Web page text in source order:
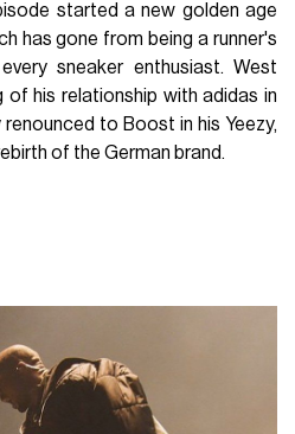
started a new golden age
has gone from being a runner's
sneaker enthusiast. West
of his relationship with adidas in
to Boost in his Yeezy,
of the German brand.